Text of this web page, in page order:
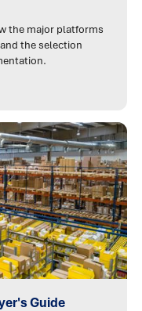
the major platforms
the selection
Guide